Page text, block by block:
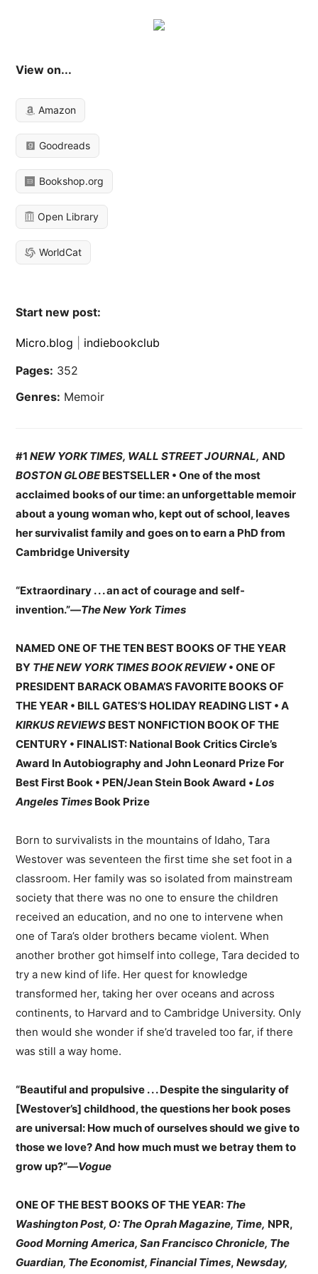
View on...
Amazon
Goodreads
Bookshop.org
Open Library
WorldCat
Start new post:
Micro.blog
indiebookclub
Pages: 352
Genres: Memoir
#1NEW YORK TIMES, WALL STREET JOURNAL, AND
BOSTON GLOBEBESTSELLER • One of the most
acclaimed books of our time: an unforgettable memoir
about a young woman who, kept out of school, leaves
her survivalist family and goes on to earn a PhD from
Cambridge University
“Extraordinary . . . an act of courage and self-
invention.”—The New York Times
NAMED ONE OF THE TEN BEST BOOKS OF THE YEAR
BY THE NEW YORK TIMES BOOK REVIEW• ONE OF
PRESIDENT BARACK OBAMA’S FAVORITE BOOKS OF
THE YEAR • BILL GATES’S HOLIDAY READING LIST • A
KIRKUS REVIEWS BEST NONFICTION BOOK OF THE
CENTURY • FINALIST: National Book Critics Circle’s
Award In Autobiography and John Leonard Prize For
Best First Book • PEN/Jean Stein Book Award •Los
Angeles Times Book Prize
Born to survivalists in the mountains of Idaho, Tara
Westover was seventeen the first time she set foot in a
classroom. Her family was so isolated from mainstream
society that there was no one to ensure the children
received an education, and no one to intervene when
one of Tara’s older brothers became violent. When
another brother got himself into college, Tara decided to
try a new kind of life. Her quest for knowledge
transformed her, taking her over oceans and across
continents, to Harvard and to Cambridge University. Only
then would she wonder if she’d traveled too far, if there
was still a way home.
“Beautiful and propulsive . . . Despite the singularity of
[Westover’s] childhood, the questions her book poses
are universal: How much of ourselves should we give to
those we love? And how much must we betray them to
grow up?”—Vogue
ONE OF THE BEST BOOKS OF THE YEAR: The
Washington Post, O: The Oprah Magazine, Time, NPR,
Good Morning America, San Francisco Chronicle, The
Guardian, The Economist, Financial Times, Newsday,